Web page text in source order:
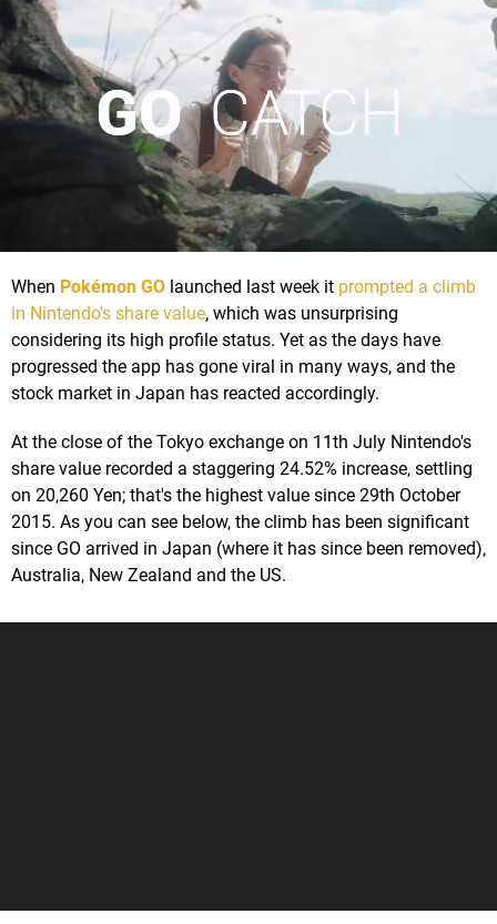
When Pokémon GO launched last week it prompted a climb
in Nintendo's share value, which was unsurprising
considering its high profile status. Yet as the days have
progressed the app has gone viral in many ways, and the
stock market in Japan has reacted accordingly.
At the close of the Tokyo exchange on 11th July Nintendo's
share value recorded a staggering 24.52% increase, settling
on 20,260 Yen; that's the highest value since 29th October
2015. As you can see below, the climb has been significant
since GO arrived in Japan (where it has since been removed),
Australia, New Zealand and the US.